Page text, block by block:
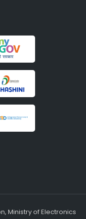
Ministry of Electronics